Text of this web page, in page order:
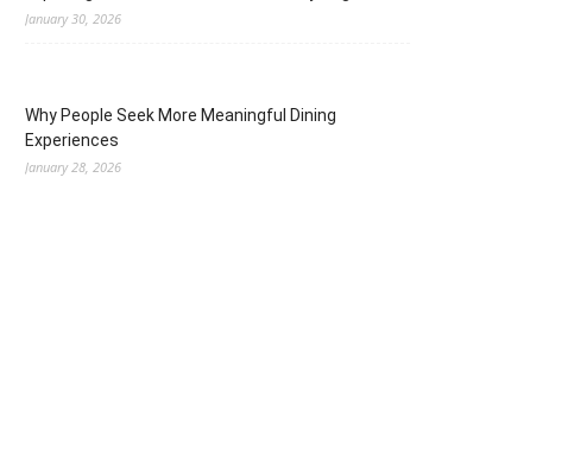
January 30, 2026
Why People Seek More Meaningful Dining
Experiences
January 28, 2026